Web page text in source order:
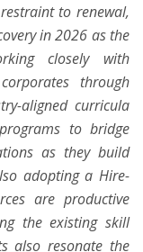
to renewal,
in 2026 as the
closely with
through
aligned curricula
to bridge
as they build
adopting a Hire-
are productive
the existing skill
also resonate the